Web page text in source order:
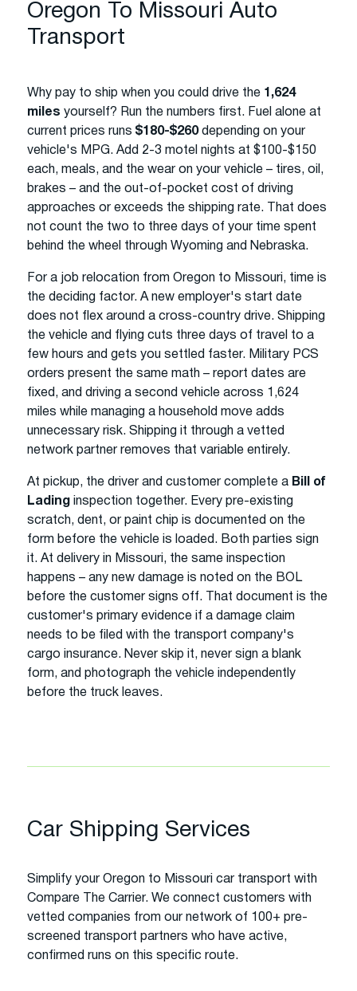
Oregon To Missouri Auto
Transport
Why pay to ship when you could drive the 1,624
miles yourself? Run the numbers first. Fuel alone at
current prices runs $180-$260depending on your
vehicle's MPG. Add 2-3 motel nights at $100-$150
each, meals, and the wear on your vehicle – tires, oil,
brakes – and the out-of-pocket cost of driving
approaches or exceeds the shipping rate. That does
not count the two to three days of your time spent
behind the wheel through Wyoming and Nebraska.
For a job relocation from Oregon to Missouri, time is
the deciding factor. A new employer's start date
does not flex around a cross-country drive. Shipping
the vehicle and flying cuts three days of travel to a
few hours and gets you settled faster. Military PCS
orders present the same math – report dates are
fixed, and driving a second vehicle across 1,624
miles while managing a household move adds
unnecessary risk. Shipping it through a vetted
network partner removes that variable entirely.
At pickup, the driver and customer complete a Bill of
Lading inspection together. Every pre-existing
scratch, dent, or paint chip is documented on the
form before the vehicle is loaded. Both parties sign
it. At delivery in Missouri, the same inspection
happens – any new damage is noted on the BOL
before the customer signs off. That document is the
customer's primary evidence if a damage claim
needs to be filed with the transport company's
cargo insurance. Never skip it, never sign a blank
form, and photograph the vehicle independently
before the truck leaves.
Car Shipping Services
Simplify your Oregon to Missouri car transport with
Compare The Carrier. We connect customers with
vetted companies from our network of 100+ pre-
screened transport partners who have active,
confirmed runs on this specific route.